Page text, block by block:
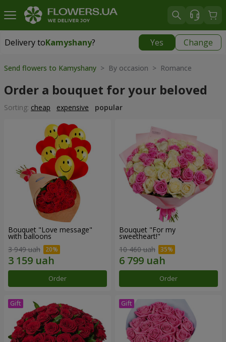
Delivery toKamyshany? Yes Change
Delivery toKamyshany|
Send flowers to Kamyshany > By occasion > Romance
Order a bouquet for your beloved
Sorting: cheap expensive popular
Bouquet "Love message"
with balloons
3 949 uah
Order
Bouquet "For my
sweetheart!"
10 460 uah
Order